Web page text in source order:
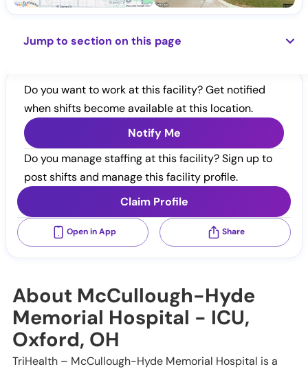
Jump to section on this page
Do you want to work at this facility? Get notified
when shifts become available at this location.
Notify Me
Do you manage staffing at this facility? Sign up to
post shifts and manage this facility profile.
Claim Profile
Open in App Share
About McCullough-Hyde
Memorial Hospital - ICU,
Oxford, OH
TriHealth – McCullough-Hyde Memorial Hospital is a